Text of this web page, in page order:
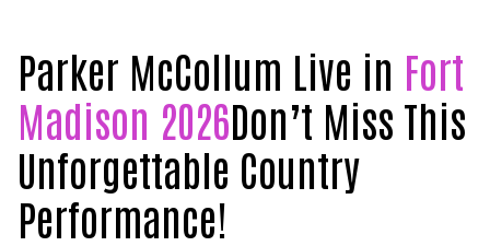
Parker McCollum Live in Fort
Madison 2026Don’t Miss This
Unforgettable Country
Performance!